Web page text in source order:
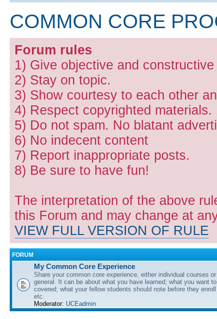
COMMON CORE
Forum rules
1) Give objective and
2) Stay on topic.
3) Show courtesy to each other
4) Respect copyrighted materials.
5) Do not spam. No blatant
6) No indecent content
7) Report inappropriate posts.
8) Be sure to have fun!
The interpretation of the above
this Forum and may change at
VIEW FULL VERSION OF RULE
FORUM
My Common Core Experience
Share your common core experience, either individual courses
general. It can be about what you have learned; what you want
covered; what your fellow students should note before they
etc.
Moderator: UCEadmin